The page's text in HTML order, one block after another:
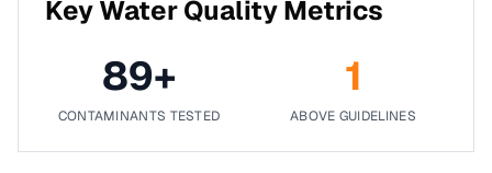
Key Water Quality Metrics
89+
CONTAMINANTS TESTED
1
ABOVE GUIDELINES